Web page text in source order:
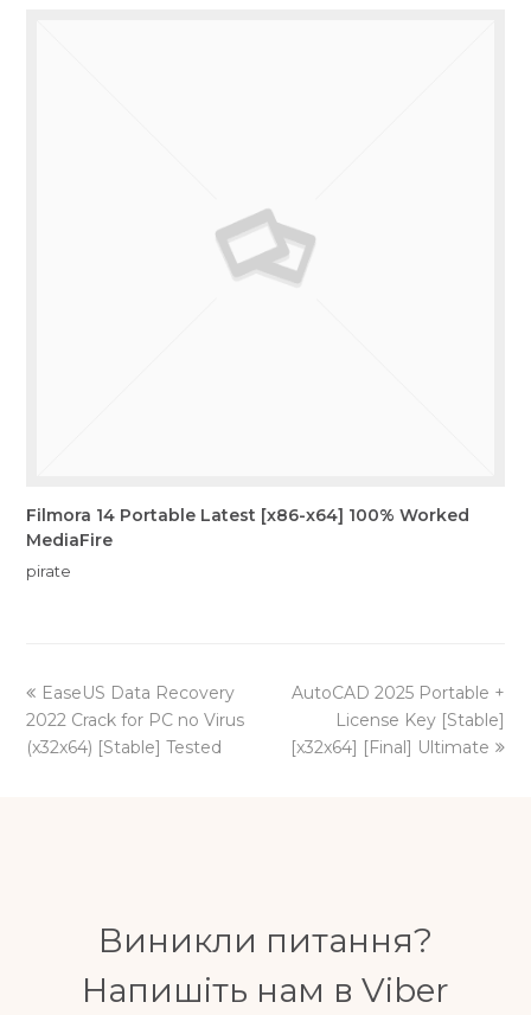
Filmora 14 Portable Latest [x86-x64] 100% Worked
MediaFire
pirate
previous
post:
EaseUS Data Recovery
2022 Crack for PC no Virus
(x32x64) [Stable] Tested
next
AutoCAD 2025 Portable +
License Key [Stable]
[x32x64] [Final] Ultimate
Виникли питання?
Напишіть нам в Viber